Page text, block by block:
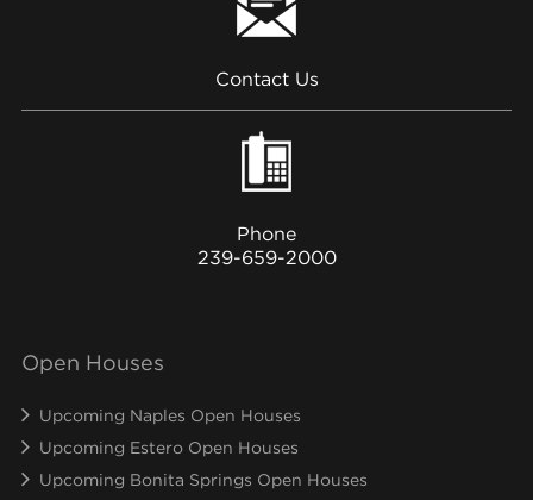
Contact Us
Phone
239-659-2000
Open Houses
Upcoming Naples Open Houses
Upcoming Estero Open Houses
Upcoming Bonita Springs Open Houses